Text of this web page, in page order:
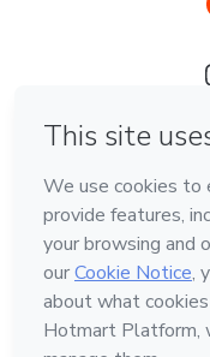
Hotmart — 2011-